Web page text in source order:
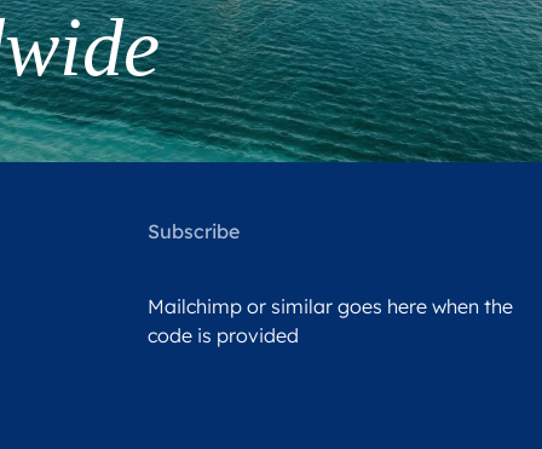
Subscribe
Mailchimp or similar goes here when the
code is provided